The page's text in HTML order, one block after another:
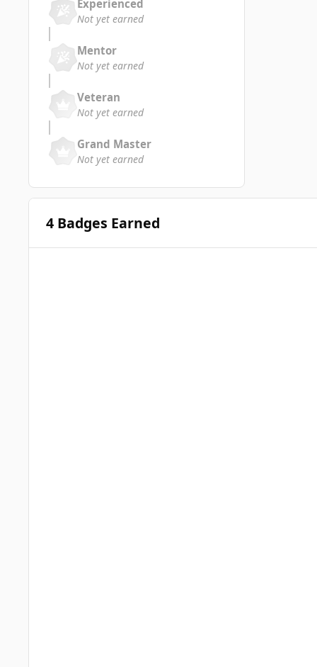
Experienced
Not yet earned
Mentor
Not yet earned
Veteran
Not yet earned
Grand Master
Not yet earned
4 Badges Earned